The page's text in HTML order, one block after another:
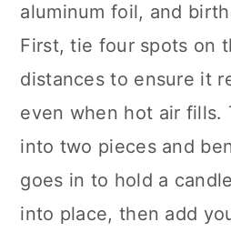
aluminum foil, and
First, tie four spots on
distances to ensure it
even when hot air fills.
into two pieces and
goes in to hold a
into place, then add